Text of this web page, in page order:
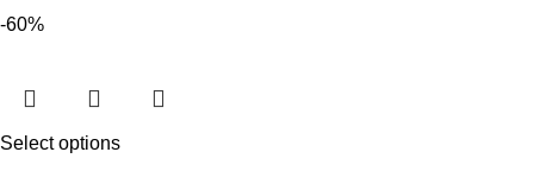
-60%
Select options